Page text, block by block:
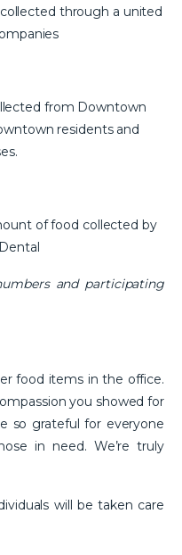
through a united
from Downtown
residents and
of food collected by
and participating
food items in the office.
you showed for
so grateful for everyone
in need. We’re truly
will be taken care